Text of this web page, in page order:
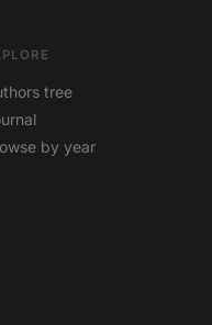
tree
by year